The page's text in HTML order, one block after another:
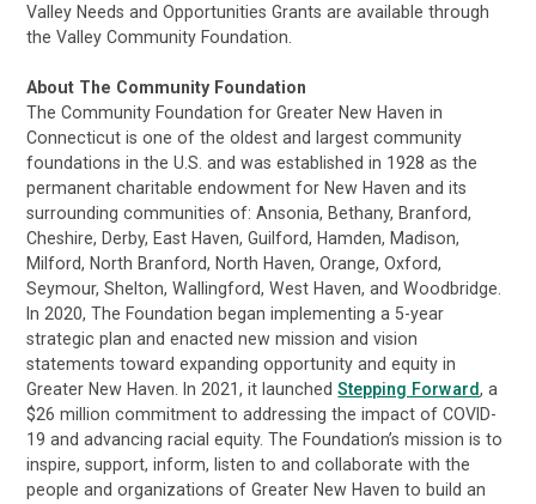
Valley Needs and Opportunities Grants are available through
the Valley Community Foundation.
About The Community Foundation
The Community Foundation for Greater New Haven in
Connecticut is one of the oldest and largest community
foundations in the U.S. and was established in 1928 as the
permanent charitable endowment for New Haven and its
surrounding communities of: Ansonia, Bethany, Branford,
Cheshire, Derby, East Haven, Guilford, Hamden, Madison,
Milford, North Branford, North Haven, Orange, Oxford,
Seymour, Shelton, Wallingford, West Haven, and Woodbridge.
In 2020, The Foundation began implementing a 5-year
strategic plan and enacted new mission and vision
statements toward expanding opportunity and equity in
Greater New Haven. In 2021, it launchedStepping Forward, a
$26 million commitment to addressing the impact of COVID-
19 and advancing racial equity. The Foundation’s mission is to
inspire, support, inform, listen to and collaborate with the
people and organizations of Greater New Haven to build an